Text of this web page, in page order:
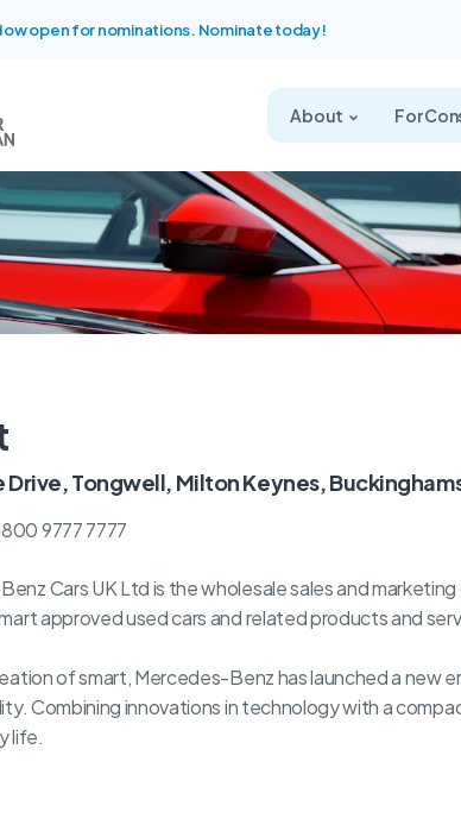
open for nominations. Nominate today!
About For
Tongwell, Milton Keynes,
9777 7777
Cars UK Ltd is the wholesale sales and
approved used cars and related products and
of smart, Mercedes-Benz has launched a new
Combining innovations in technology with a
life.